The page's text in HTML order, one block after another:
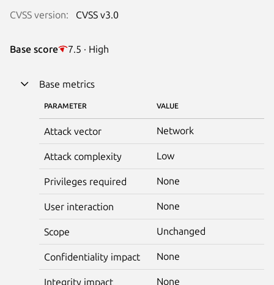
CVSS version: CVSS v3.0
Base score 7.5 · High
Base metrics
PARAMETER VALUE
Attack vector Network
Attack complexity Low
Privileges required None
User interaction None
Scope Unchanged
Confidentiality impact None
Integrity impact None